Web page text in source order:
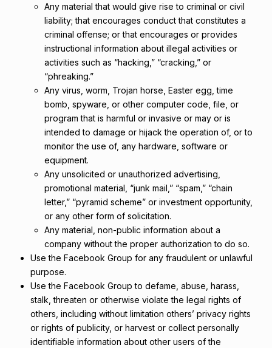
Any material that would give rise to criminal or civil
liability; that encourages conduct that constitutes a
criminal offense; or that encourages or provides
instructional information about illegal activities or
activities such as “hacking,” “cracking,” or
“phreaking.”
Any virus, worm, Trojan horse, Easter egg, time
bomb, spyware, or other computer code, file, or
program that is harmful or invasive or may or is
intended to damage or hijack the operation of, or to
monitor the use of, any hardware, software or
equipment.
Any unsolicited or unauthorized advertising,
promotional material, “junk mail,” “spam,” “chain
letter,” “pyramid scheme” or investment opportunity,
or any other form of solicitation.
Any material, non-public information about a
company without the proper authorization to do so.
Use the Facebook Group for any fraudulent or unlawful
purpose.
Use the Facebook Group to defame, abuse, harass,
stalk, threaten or otherwise violate the legal rights of
others, including without limitation others’ privacy rights
or rights of publicity, or harvest or collect personally
identifiable information about other users of the